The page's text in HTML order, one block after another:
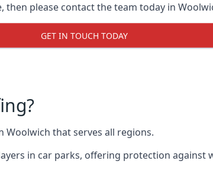
please contact the team today in
GET IN TOUCH TODAY
Woolwich that serves all regions.
in car parks, offering protection against